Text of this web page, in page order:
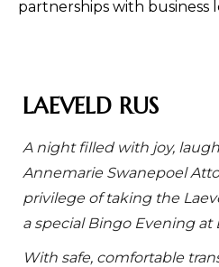
partnerships with business
LAEVELD RUS
A night filled with joy,
Annemarie Swanepoel
privilege of taking the
a special Bingo Evening at
With safe, comfortable